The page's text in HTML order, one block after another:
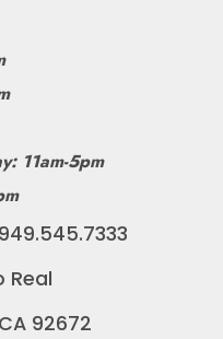
11am-5pm
949.545.7333
Real
92672